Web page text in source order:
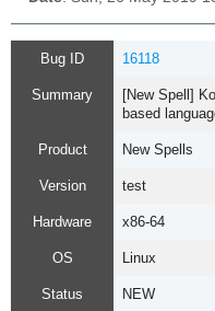
Bug ID 16118
Summary
[New Spell]
based
Product New Spells
Version test
Hardware x86-64
OS Linux
Status NEW